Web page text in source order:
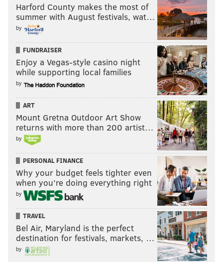
Harford County makes the most of
summer with August festivals, wat…
by
FUNDRAISER
Enjoy a Vegas-style casino night
while supporting local families
by
ART
Mount Gretna Outdoor Art Show
returns with more than 200 artist…
by
PERSONAL FINANCE
Why your budget feels tighter even
when you’re doing everything right
by
TRAVEL
Bel Air, Maryland is the perfect
destination for festivals, markets, …
by